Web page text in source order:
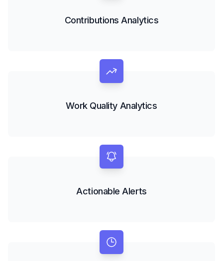
Contributions Analytics
Work Quality Analytics
Actionable Alerts